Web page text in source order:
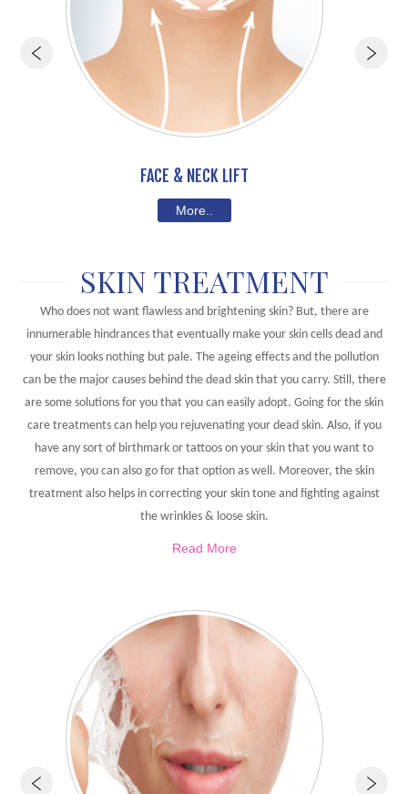
FACE & NECK LIFT
More..
SKIN TREATMENT
Who does not want flawless and brightening skin? But, there are
innumerable hindrances that eventually make your skin cells dead and
your skin looks nothing but pale. The ageing effects and the pollution
can be the major causes behind the dead skin that you carry. Still, there
are some solutions for you that you can easily adopt. Going for the skin
care treatments can help you rejuvenating your dead skin. Also, if you
have any sort of birthmark or tattoos on your skin that you want to
remove, you can also go for that option as well. Moreover, the skin
treatment also helps in correcting your skin tone and fighting against
the wrinkles & loose skin.
Read More